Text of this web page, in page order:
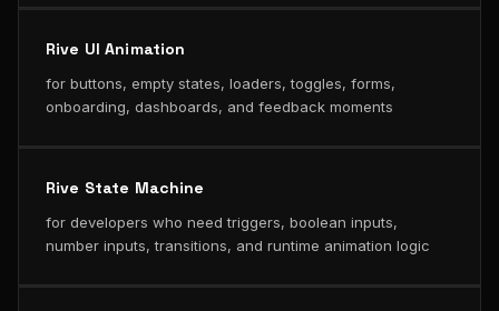
Rive UI Animation
for buttons, empty states, loaders, toggles, forms,
onboarding, dashboards, and feedback moments
Rive State Machine
for developers who need triggers, boolean inputs,
number inputs, transitions, and runtime animation logic